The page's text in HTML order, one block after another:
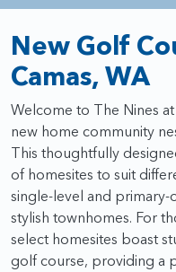
New Golf
Camas, WA
Welcome to The Nines
new home community
This thoughtfully
of homesites to suit
single-level and primary-
stylish townhomes. For
select homesites boast
golf course, providing a